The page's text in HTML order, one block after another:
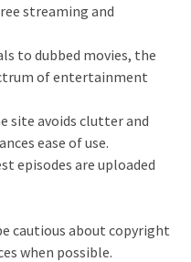
streaming and
to dubbed movies, the
of entertainment
site avoids clutter and
ease of use.
episodes are uploaded
cautious about copyright
when possible.